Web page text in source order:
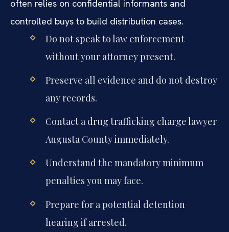
often relies on confidential informants and
controlled buys to build distribution cases.
Do not speak to law enforcement
without your attorney present.
Preserve all evidence and do not destroy
any records.
Contact a drug trafficking charge lawyer
Augusta County immediately.
Understand the mandatory minimum
penalties you may face.
Prepare for a potential detention
hearing if arrested.